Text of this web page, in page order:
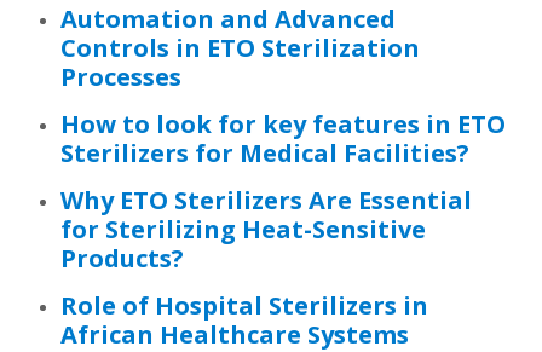
Automation and Advanced
Controls in ETO Sterilization
Processes
How to look for key features in ETO
Sterilizers for Medical Facilities?
Why ETO Sterilizers Are Essential
for Sterilizing Heat-Sensitive
Products?
Role of Hospital Sterilizers in
African Healthcare Systems